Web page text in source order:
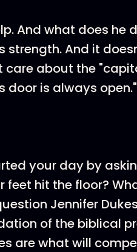
And what does he
strength. And it
about the
door is always open."
your day by
feet hit the floor?
Jennifer
of the biblical
are what will